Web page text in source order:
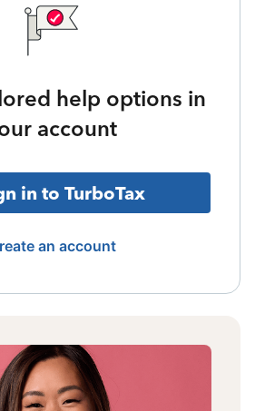
help options in
account
in to TurboTax
an account